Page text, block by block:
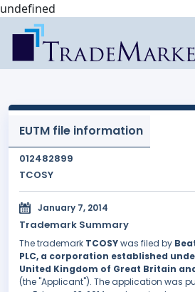
undefined
EUTM file information
012482899
TCOSY
January 7, 2014
Trademark Summary
The trademark TCOSYwas filed by
PLC, a corporation established
United Kingdom of Great Britain
(the "Applicant"). The application was